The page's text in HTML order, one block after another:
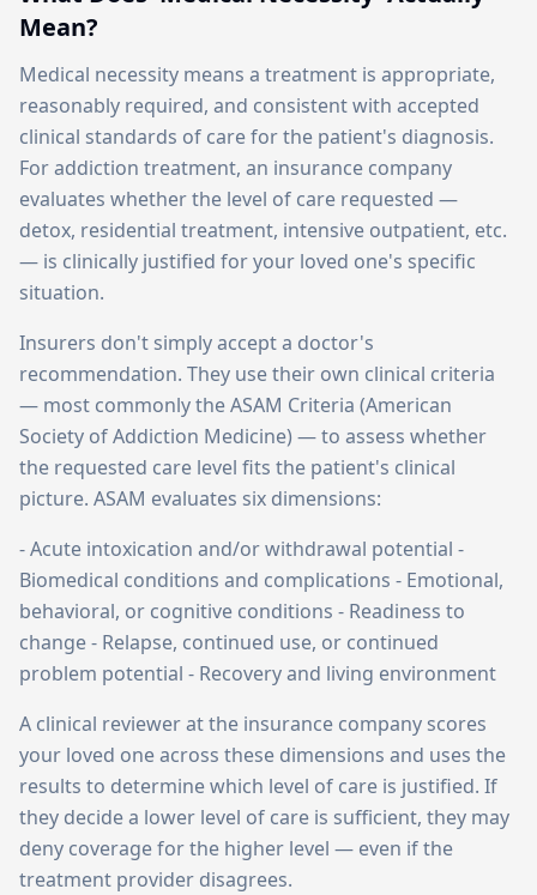
Mean?
Medical necessity means a treatment is appropriate,
reasonably required, and consistent with accepted
clinical standards of care for the patient's diagnosis.
For addiction treatment, an insurance company
evaluates whether the level of care requested —
detox, residential treatment, intensive outpatient, etc.
— is clinically justified for your loved one's specific
situation.
Insurers don't simply accept a doctor's
recommendation. They use their own clinical criteria
— most commonly the ASAM Criteria (American
Society of Addiction Medicine) — to assess whether
the requested care level fits the patient's clinical
picture. ASAM evaluates six dimensions:
- Acute intoxication and/or withdrawal potential -
Biomedical conditions and complications - Emotional,
behavioral, or cognitive conditions - Readiness to
change - Relapse, continued use, or continued
problem potential - Recovery and living environment
A clinical reviewer at the insurance company scores
your loved one across these dimensions and uses the
results to determine which level of care is justified. If
they decide a lower level of care is sufficient, they may
deny coverage for the higher level — even if the
treatment provider disagrees.